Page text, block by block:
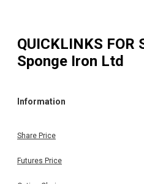
QUICKLINKS FOR
Sponge Iron Ltd
Information
Share Price
Futures Price